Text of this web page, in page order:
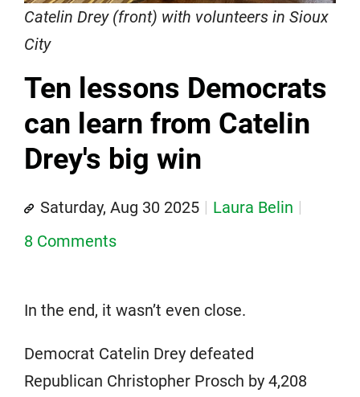
Catelin Drey (front) with volunteers in Sioux
City
Ten lessons Democrats
can learn from Catelin
Drey's big win
Saturday, Aug 30 2025
Laura Belin
8 Comments
In the end, it wasn’t even close.
Democrat Catelin Drey defeated
Republican Christopher Prosch by 4,208